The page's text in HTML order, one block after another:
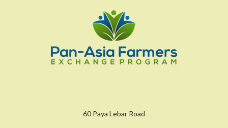
60 Paya Lebar Road